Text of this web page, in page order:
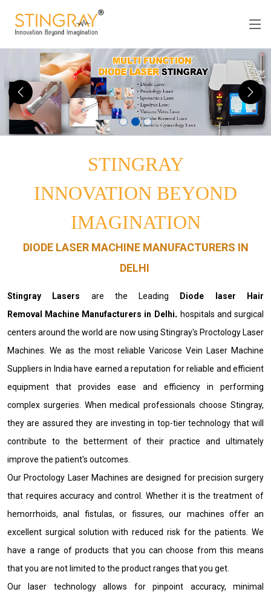
STINGRAY
INNOVATION BEYOND
IMAGINATION
DIODE LASER MACHINE MANUFACTURERS IN
DELHI
Stingray Lasers are the Leading
Diode laser Hair
Removal Machine Manufacturers in Delhi. hospitals and surgical
centers around the world are now using Stingray's Proctology Laser
Machines. We as the most reliable Varicose Vein Laser Machine
Suppliers in India have earned a reputation for reliable and efficient
equipment that provides ease and efficiency in performing
complex surgeries. When medical professionals choose Stingray,
they are assured they are investing in top-tier technology that will
contribute to the betterment of their practice and ultimately
improve the patient's outcomes.
Our Proctology Laser Machines are designed for precision surgery
that requires accuracy and control. Whether it is the treatment of
hemorrhoids, anal fistulas, or fissures, our machines offer an
excellent surgical solution with reduced risk for the patients. We
have a range of products that you can choose from this means
that you are not limited to the product ranges that you get.
Our laser technology allows for pinpoint accuracy, minimal